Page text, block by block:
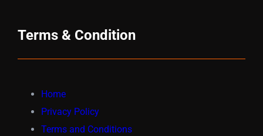
Terms & Condition
Home
Privacy Policy
Terms and Conditions